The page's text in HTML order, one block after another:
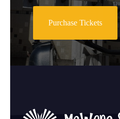
Purchase Tickets